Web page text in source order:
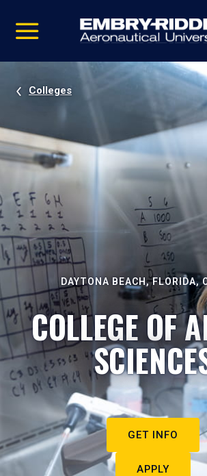
video
Navigation
Colleges
DAYTONA BEACH, FLORIDA,
COLLEGE OF
GET INFO
APPLY